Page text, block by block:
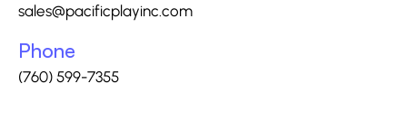
sales@pacificplayinc.com
Phone
(760) 599-7355